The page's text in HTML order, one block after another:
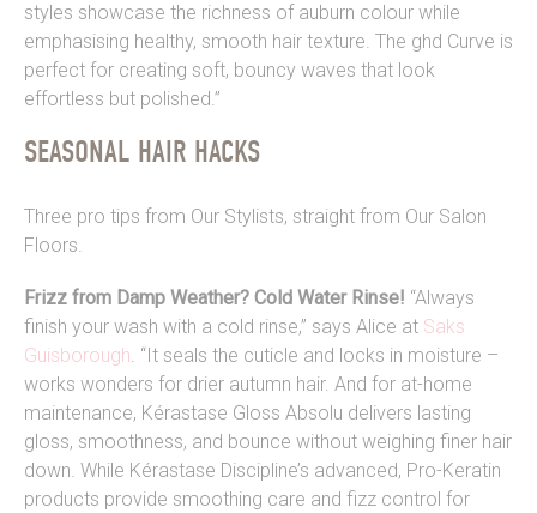
styles showcase the richness of auburn colour while
emphasising healthy, smooth hair texture. The ghd Curve is
perfect for creating soft, bouncy waves that look
effortless but polished.”
SEASONAL HAIR HACKS
Three pro tips from Our Stylists, straight from Our Salon
Floors.
Frizz from Damp Weather? Cold Water Rinse! “Always
finish your wash with a cold rinse,” says Alice at Saks
Guisborough. “It seals the cuticle and locks in moisture –
works wonders for drier autumn hair. And for at-home
maintenance, Kérastase Gloss Absolu delivers lasting
gloss, smoothness, and bounce without weighing finer hair
down. While Kérastase Discipline’s advanced, Pro-Keratin
products provide smoothing care and fizz control for